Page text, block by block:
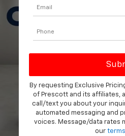
By requesting Exclusive
of Prescott and its affiliates,
call/text you about your
automated messaging and
voices. Message/data rates
our